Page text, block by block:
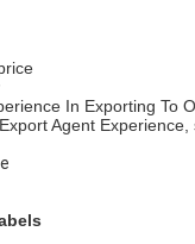
In Exporting To
Agent Experience,